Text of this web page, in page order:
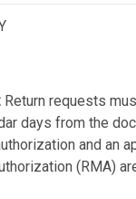
Return requests
days from the
and an
(RMA)